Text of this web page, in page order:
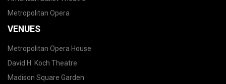
Metropolitan Opera
VENUES
Metropolitan Opera House
David H. Koch Theatre
Madison Square Garden